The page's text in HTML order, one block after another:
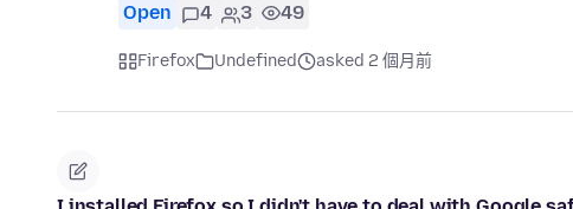
Open 4 3 49
Firefox Undefined asked 2 個月前